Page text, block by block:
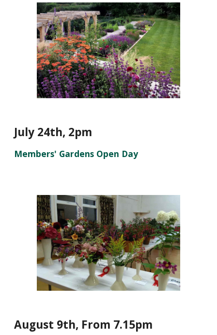
July 24th, 2pm
Members' Gardens Open Day
August 9th, From 7.15pm